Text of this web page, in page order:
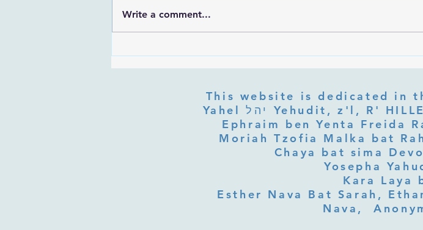
G-d? Ibn Gabbai's Answer on
(Tzeruf) in Abraham
Write a comment...
This website is dedicated in
Yahel יהל Yehudit, z'l, R' HILLELZL & ZELDA ZL RUBINSTEIN,
Ephraim ben Yenta Freida
Moriah Tzofia Malka bat
Chaya bat sima
Yosepha
Kara Laya
Esther Nava Bat Sarah,
Nava,